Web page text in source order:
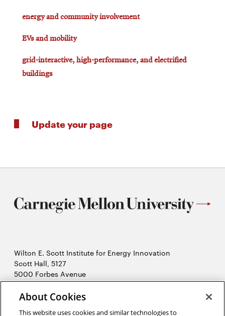
energy and community involvement
EVs and mobility
grid-interactive, high-performance, and electrified
buildings
Update your page
Wilton E. Scott Institute for Energy Innovation
Scott Hall, 5127
5000 Forbes Avenue
Pittsburgh, PA 15213
412-268-7434
About Cookies
This website uses cookies and similar technologies to